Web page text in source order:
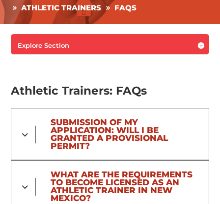
ATHLETIC TRAINERS
FAQS

Explore Section
Athletic Trainers: FAQs
SUBMISSION OF MY
APPLICATION: WILL I BE
GRANTED A PROVISIONAL
PERMIT?
WHAT ARE THE REQUIREMENTS
TO BECOME LICENSED AS AN
ATHLETIC TRAINER IN NEW
MEXICO?